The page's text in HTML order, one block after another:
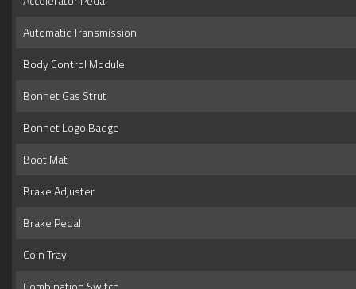
Automatic Transmission
Body Control Module
Bonnet Gas Strut
Bonnet Logo Badge
Boot Mat
Brake Adjuster
Brake Pedal
Coin Tray